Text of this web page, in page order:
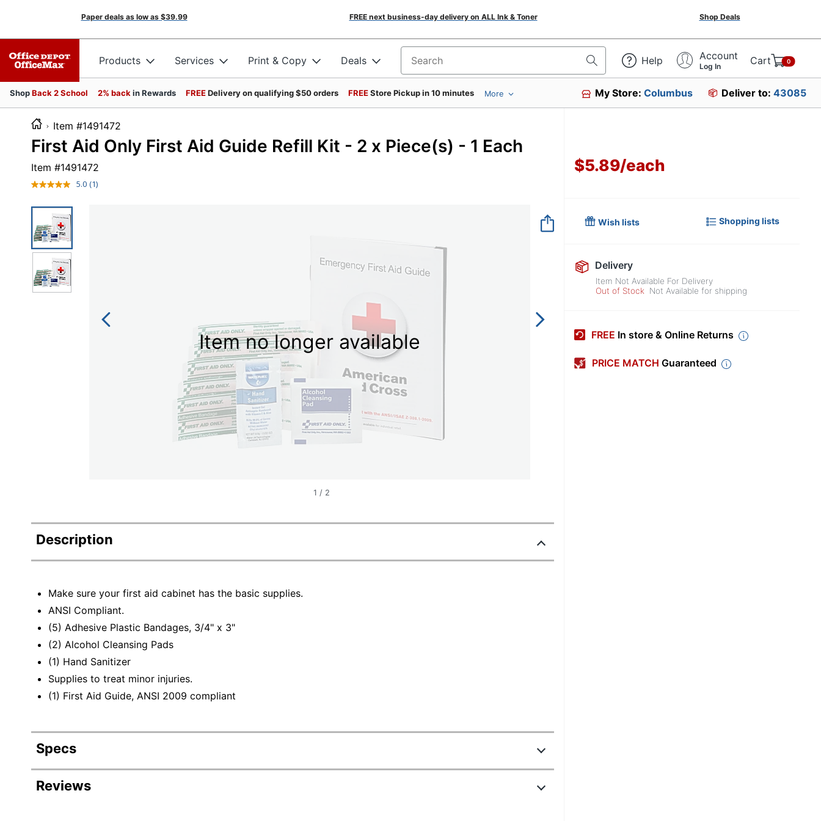
Paper deals as low as $39.99 FREE next business-day delivery on ALL Ink & Toner Shop Deals
Products Services Print & Copy Deals Search for products Help Account
Log In Cart 0
ShopBack 2 School 2% back in Rewards FREEDelivery on qualifying $50 orders FREEStore Pickup in 10 minutes More My Store:Columbus Deliver to: 43085
Item #1491472
First Aid Only First Aid Guide Refill Kit - 2 x Piece(s) - 1 Each
Item #1491472
5.0 Read
(1)
Item no longer available
Item no longer
1 / 2
Description
Make sure your first aid cabinet has the basic supplies.
ANSI Compliant.
(5) Adhesive Plastic Bandages, 3/4" x 3"
(2) Alcohol Cleansing Pads
(1) Hand Sanitizer
Supplies to treat minor injuries.
(1) First Aid Guide, ANSI 2009 compliant
Specs
Product Specifications
Reviews
$5.89/each
Wish lists Shopping lists
Delivery
Item Not Available For Delivery
Out of Stock
Not Available for shipping
FREE In store & Online Returns
PRICE MATCH Guaranteed